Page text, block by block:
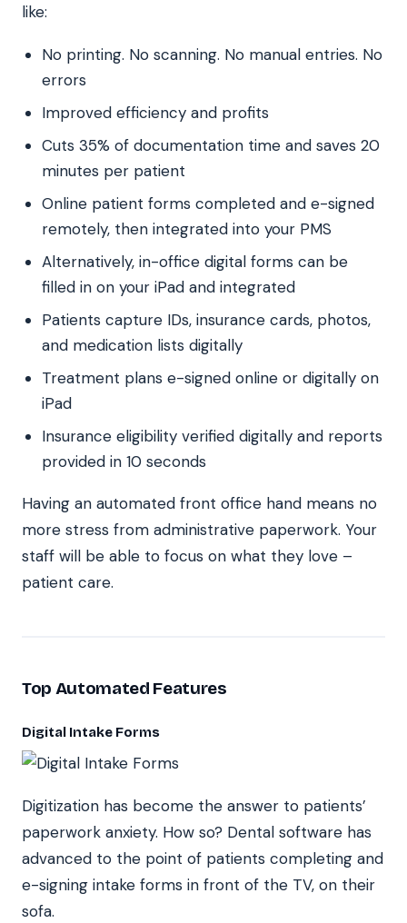
like:
No printing. No scanning. No manual entries. No
errors
Improved efficiency and profits
Cuts 35% of documentation time and saves 20
minutes per patient
Online patient forms completed and e-signed
remotely, then integrated into your PMS
Alternatively, in-office digital forms can be
filled in on your iPad and integrated
Patients capture IDs, insurance cards, photos,
and medication lists digitally
Treatment plans e-signed online or digitally on
iPad
Insurance eligibility verified digitally and reports
provided in 10 seconds
Having an automated front office hand means no
more stress from administrative paperwork. Your
staff will be able to focus on what they love –
patient care.
Top Automated Features
Digital Intake Forms
Digitization has become the answer to patients’
paperwork anxiety. How so? Dental software has
advanced to the point of patients completing and
e-signing intake forms in front of the TV, on their
sofa.